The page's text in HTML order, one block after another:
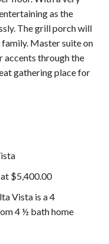
as the
The grill porch will
Master suite on
accents through the
gathering place for
$5,400.00
Vista is a 4
4 ½ bath home